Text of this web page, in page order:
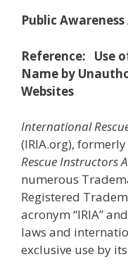
Public
Reference: Use
Name by
Websites
International
(IRIA.org),
Rescue Instructors
numerous
Registered
acronym “IRIA”
laws and
exclusive use by